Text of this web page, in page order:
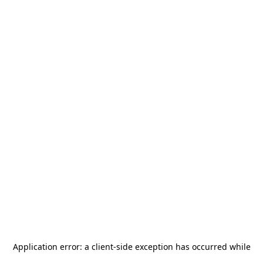
Application error: a client-side exception has occurred while